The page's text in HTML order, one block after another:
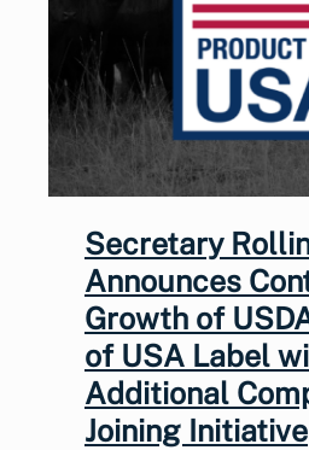
Secretary
Announces
Growth of
of USA Label
Additional
Joining Initiative